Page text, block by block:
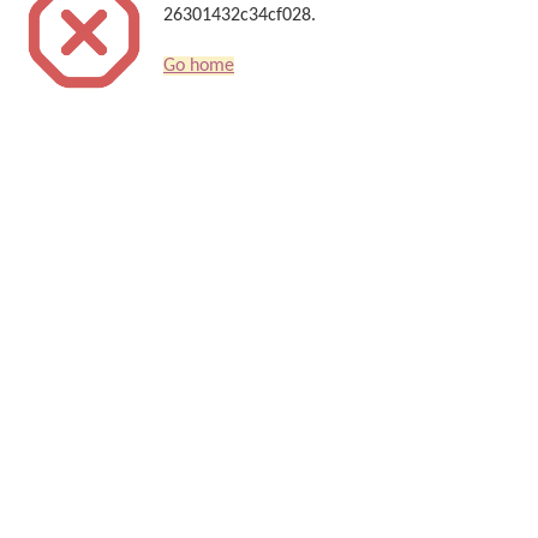
26301432c34cf028.
Go home